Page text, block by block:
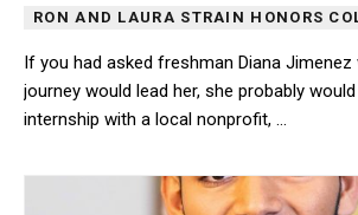
RON AND LAURA STRAIN HONORS
If you had asked freshman Diana Jimenez
journey would lead her, she probably
internship with a local nonprofit, …
If you had asked freshman Diana